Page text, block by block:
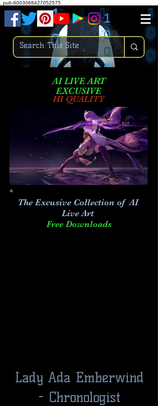
pub-6003068427052575
AI LIVE ART
EXCUSIVE
HI QUALITY
The Excusive Collection of AI
Live Art
Free Downloads
Lady Ada Emberwind
- Chronologist